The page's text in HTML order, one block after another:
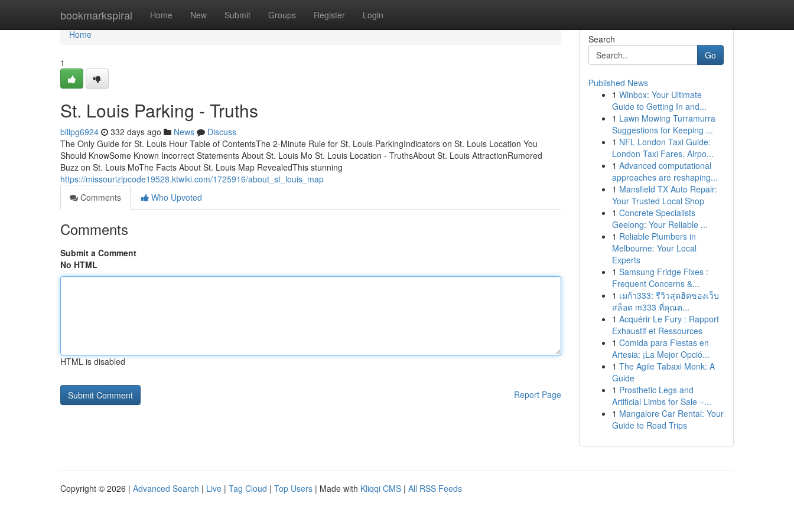
bookmarkspiral Home New Submit Groups Register Login
Home
Home
1
St. Louis Parking - Truths
billpg6924 332 days ago News
Discuss
The Only Guide for St. Louis Hour Table of ContentsThe 2-Minute Rule for St. Louis ParkingIndicators on St. Louis Location You
Should KnowSome Known Incorrect Statements About St. Louis Mo St. Louis Location - TruthsAbout St. Louis AttractionRumored
Buzz on St. Louis MoThe Facts About St. Louis Map RevealedThis stunning
https://missourizipcode19528.ktwiki.com/1725916/about_st_louis_map
Comments
Who Upvoted
Comments
Submit a Comment
No HTML
HTML is disabled
Report Page
Search
Go
Published News
1 Winbox: Your Ultimate
Guide to Getting In and...
1 Lawn Mowing Turramurra
Suggestions for Keeping ...
1 NFL London Taxi Guide:
London Taxi Fares, Airpo...
1 Advanced computational
approaches are reshaping...
1 Mansfield TX Auto Repair:
Your Trusted Local Shop
1 Concrete Specialists
Geelong: Your Reliable ...
1 Reliable Plumbers in
Melbourne: Your Local
Experts
1 Samsung Fridge Fixes :
Frequent Concerns &...
1 เมก้า333: รีวิวสุดฮิตของเว็บ
สล็อต m333 ที่คุณต...
1 Acquérir Le Fury : Rapport
Exhaustif et Ressources
1 Comida para Fiestas en
Artesia: ¡La Mejor Opció...
1 The Agile Tabaxi Monk: A
Guide
1 Prosthetic Legs and
Artificial Limbs for Sale –...
1 Mangalore Car Rental: Your
Guide to Road Trips
Copyright © 2026 | Advanced Search | Live | Tag Cloud | Top Users | Made with Kliqqi CMS | All RSS Feeds